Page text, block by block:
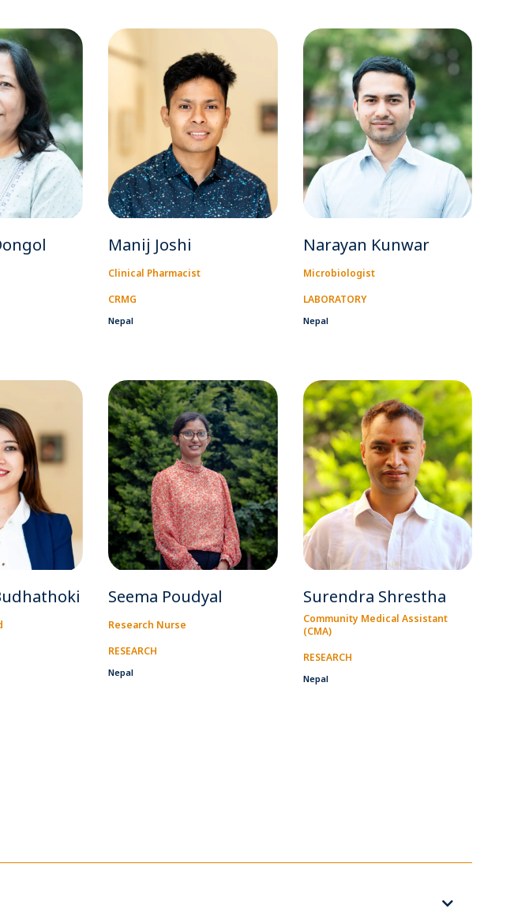
Manij Joshi
Clinical Pharmacist
CRMG
Nepal
Narayan Kunwar
Microbiologist
LABORATORY
Nepal
Seema Poudyal
Research Nurse
RESEARCH
Nepal
Surendra Shrestha
Community Medical Assistant
(CMA)
RESEARCH
Nepal